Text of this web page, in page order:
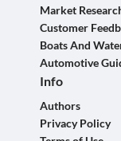
Market
Customer
Boats And
Automotive
Info
Authors
Privacy Policy